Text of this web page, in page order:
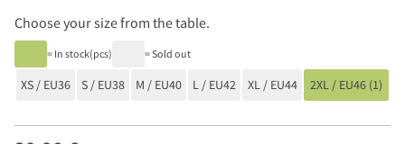
Choose your size from the table.
= In stock(pcs) = Sold out
XS / EU36 S / EU38 M / EU40 L / EU42 XL / EU44 2XL / EU46 (1)